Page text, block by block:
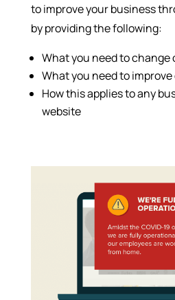
to improve your business
by providing the following:
What you need to change
What you need to
How this applies to any
website